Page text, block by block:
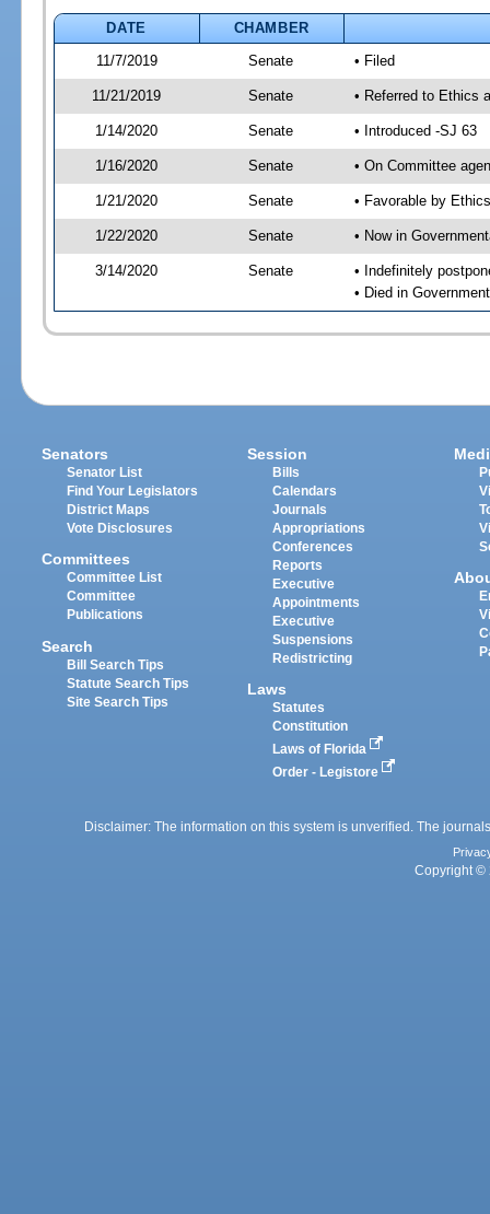
DATE
CHAMBER
11/7/2019
Senate • Filed
11/21/2019 Senate • Referred to Ethics
1/14/2020 Senate • Introduced -SJ 63
1/16/2020 Senate • On Committee
1/21/2020 Senate • Favorable by
1/22/2020 Senate • Now in
3/14/2020 Senate
• Indefinitely
• Died in
Senators
Senator List
Find Your Legislators
District Maps
Vote Disclosures
Committees
Committee List
Committee
Publications
Search
Bill Search Tips
Statute Search Tips
Site Search Tips
Session
Bills
Calendars
Journals
Appropriations
Conferences
Reports
Executive
Appointments
Executive
Suspensions
Redistricting
Laws
Statutes
Constitution
Laws of Florida
Order - Legistore
Disclaimer: The information on this system is unverified. The
Copyright ©